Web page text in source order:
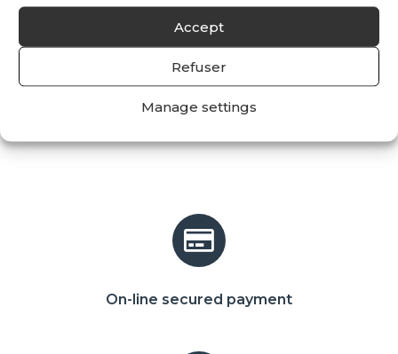
Accept
Refuser
Manage settings
On-line secured payment